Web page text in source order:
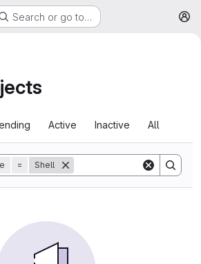
Search or go to…
Active Inactive All
= Shell